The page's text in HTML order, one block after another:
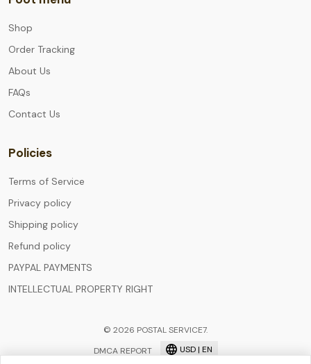
Shop
Order Tracking
About Us
FAQs
Contact Us
Policies
Terms of Service
Privacy policy
Shipping policy
Refund policy
PAYPAL PAYMENTS
INTELLECTUAL PROPERTY RIGHT
© 2026 POSTAL SERVICE7.
DMCA REPORT
USD | EN